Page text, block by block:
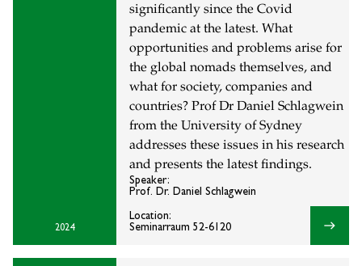
2024
significantly since the Covid
pandemic at the latest. What
opportunities and problems arise for
the global nomads themselves, and
what for society, companies and
countries? Prof Dr Daniel Schlagwein
from the University of Sydney
addresses these issues in his research
and presents the latest findings.
Speaker:
Prof. Dr. Daniel Schlagwein
Location:
Seminarraum 52-6120
east